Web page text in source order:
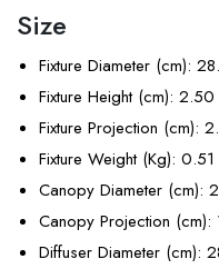
Size
Fixture Diameter (cm):
Fixture Height (cm): 2.50
Fixture Projection (cm):
Fixture Weight (Kg): 0.51
Canopy Diameter (cm):
Canopy Projection (cm):
Diffuser Diameter (cm):